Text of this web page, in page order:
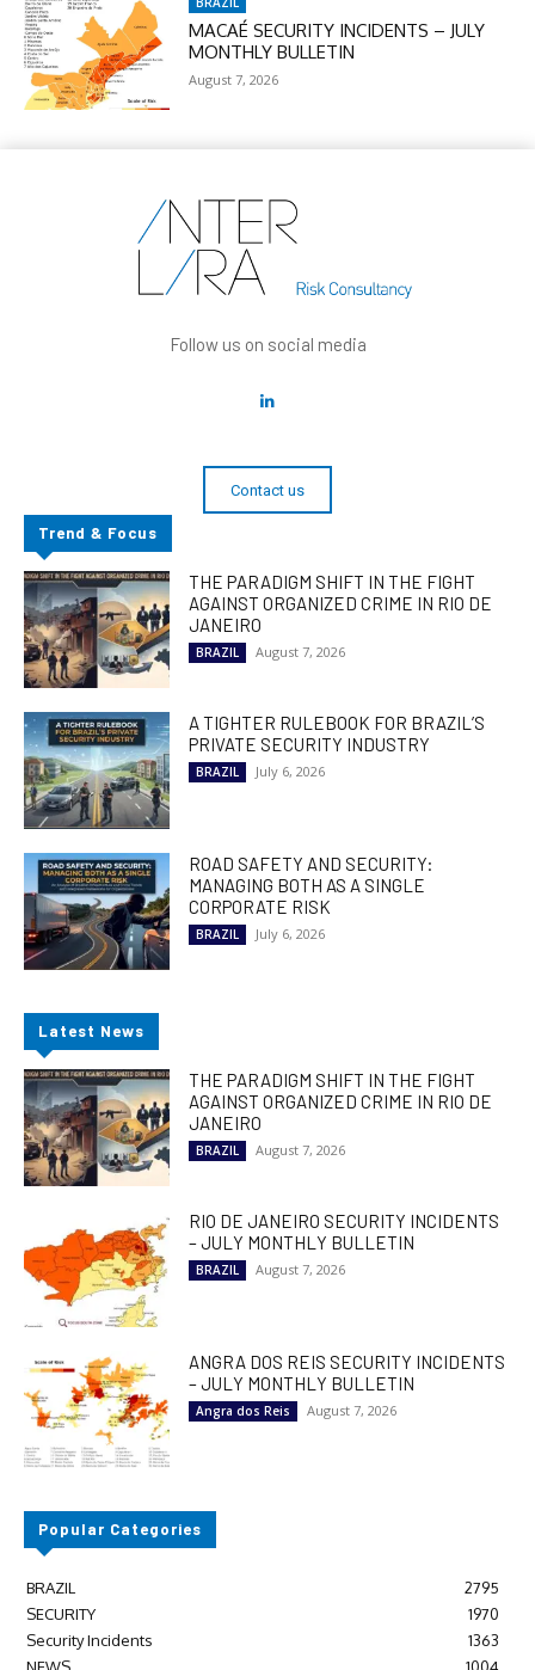
MACAÉ SECURITY INCIDENTS – JULY
MONTHLY BULLETIN
August 7, 2026
Follow us on social media
Contact us
Trend & Focus
THE PARADIGM SHIFT IN THE FIGHT
AGAINST ORGANIZED CRIME IN RIO DE
JANEIRO
BRAZIL August 7, 2026
A TIGHTER RULEBOOK FOR BRAZIL’S
PRIVATE SECURITY INDUSTRY
BRAZIL July 6, 2026
ROAD SAFETY AND SECURITY:
MANAGING BOTH AS A SINGLE
CORPORATE RISK
BRAZIL July 6, 2026
Latest News
THE PARADIGM SHIFT IN THE FIGHT
AGAINST ORGANIZED CRIME IN RIO DE
JANEIRO
BRAZIL August 7, 2026
RIO DE JANEIRO SECURITY INCIDENTS
– JULY MONTHLY BULLETIN
BRAZIL August 7, 2026
ANGRA DOS REIS SECURITY INCIDENTS
– JULY MONTHLY BULLETIN
Angra dos Reis August 7, 2026
Popular Categories
BRAZIL
2795
SECURITY
1970
Security Incidents
1363
NEWS
1004